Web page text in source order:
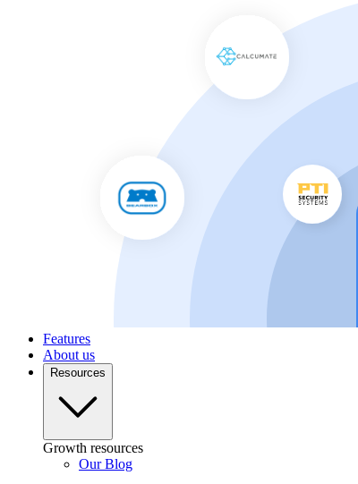
Features
About us
Resources
Growth resources
Our Blog